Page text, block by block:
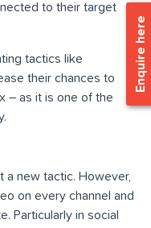
Enquire here
to their target
tactics like
their chances to
– as it is one of the
a new tactic. However,
on every channel and
Particularly in social